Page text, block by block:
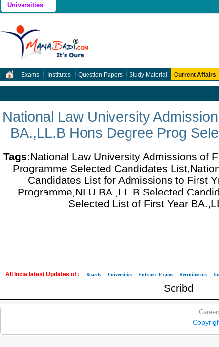
Universities
Exams Institutes Question Papers Study Material Current Affairs
National Law University
BA.,LL.B Hons Degree Prog
Tags:National Law University Admissions of
Programme Selected Candidates
Candidates List for Admissions to First
Programme,NLU BA.,LL.B Selected
Selected List of First Year
All India latest Updates of : Boards Universities Entrance Exams Recruitments
Scribd